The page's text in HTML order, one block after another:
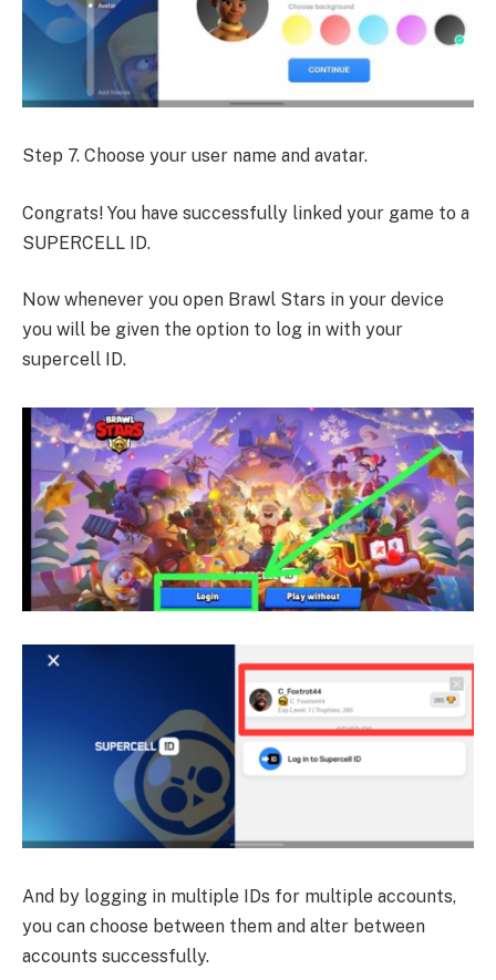
Step 7. Choose your user name and avatar.
Congrats! You have successfully linked your game to a
SUPERCELL ID.
Now whenever you open Brawl Stars in your device
you will be given the option to log in with your
supercell ID.
And by logging in multiple IDs for multiple accounts,
you can choose between them and alter between
accounts successfully.